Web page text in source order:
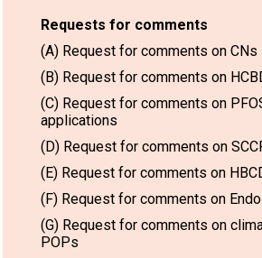
Requests for comments
(A) Request for comments on CNs
(B) Request for comments on
(C) Request for comments on
applications
(D) Request for comments on
(E) Request for comments on
(F) Request for comments on
(G) Request for comments on
POPs